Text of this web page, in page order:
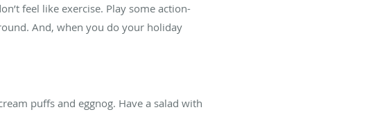
feel like exercise. Play some action-
And, when you do your holiday
puffs and eggnog. Have a salad with